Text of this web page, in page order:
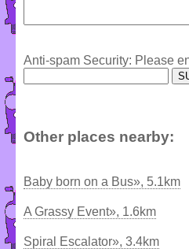
Anti-spam Security: Please
Other places nearby:
Baby born on a Bus», 5.1km
A Grassy Event», 1.6km
Spiral Escalator», 3.4km